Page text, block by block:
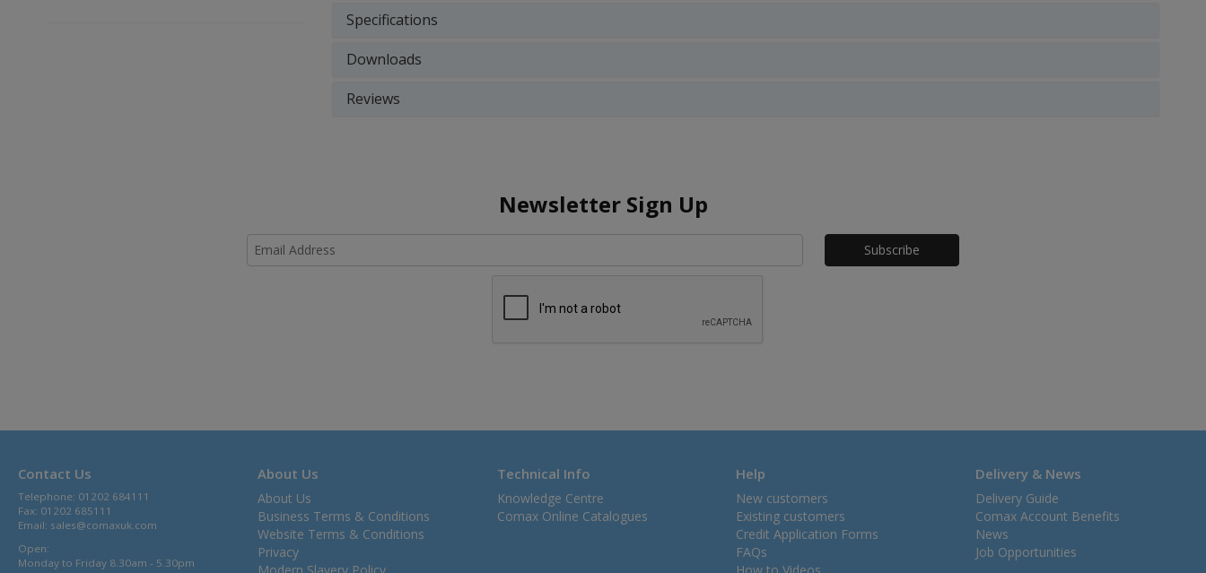
Specifications
Downloads
Reviews
Newsletter Sign Up
Honeypot
Contact Us
Telephone: 01202 684111
Fax: 01202 685111
Email: sales@comaxuk.com
Open:
Monday to Friday 8.30am - 5.30pm
About Us
About Us
Business Terms & Conditions
Website Terms & Conditions
Privacy
Technical Info
Knowledge Centre
Comax Online Catalogues
Help
New customers
Existing customers
Credit Application Forms
FAQs
Delivery & News
Delivery Guide
Comax Account Benefits
News
Job Opportunities